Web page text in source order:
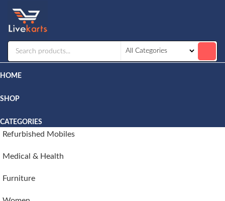
HOME
SHOP
CATEGORIES
Refurbished Mobiles
Medical & Health
Furniture